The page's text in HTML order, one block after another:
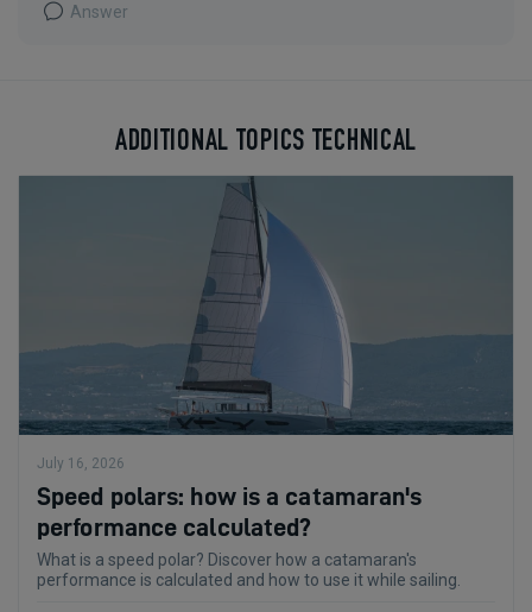
Answer
ADDITIONAL TOPICS TECHNICAL
July 16, 2026
Speed polars: how is a catamaran's
performance calculated?
What is a speed polar? Discover how a catamaran's
performance is calculated and how to use it while sailing.